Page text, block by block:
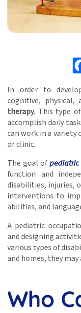
In order to
cognitive, physical,
therapy. This type
accomplish daily
can work in a variety
or clinic.
The goal ofpediatric
function and
disabilities, injuries,
interventions to
abilities, and
A pediatric
and designing
various types of
and homes, they
Who